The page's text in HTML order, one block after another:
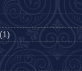
(1)